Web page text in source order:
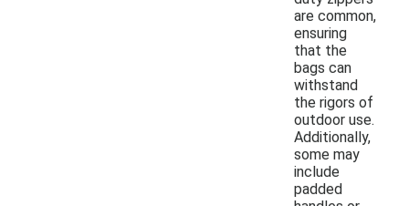
are common,
ensuring
that the
bags can
withstand
the rigors of
outdoor use.
Additionally,
some may
include
padded